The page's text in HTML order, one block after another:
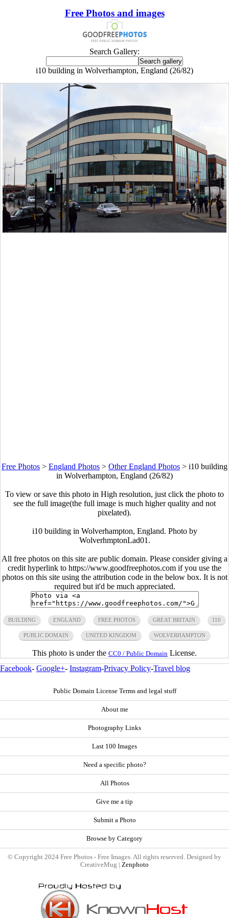
Free Photos and images
Search Gallery:
i10 building in Wolverhampton, England (26/82)
Free Photos > England Photos > Other England Photos > i10 building
in Wolverhampton, England (26/82)
To view or save this photo in High resolution, just click the photo to
see the full image(the full image is much higher quality and not
pixelated).
i10 building in Wolverhampton, England. Photo by
WolverhmptonLad01.
All free photos on this site are public domain. Please consider giving a
credit hyperlink to https://www.goodfreephotos.com if you use the
photos on this site using the attribution code in the below box. It is not
required but it'd be much appreciated.
BUILDING ENGLAND FREE PHOTOS GREAT BRITAIN I10
PUBLIC DOMAIN UNITED KINGDOM WOLVERHAMPTON
This photo is under the CC0 / Public Domain License.
Facebook- Google+- Instagram-Privacy Policy-Travel blog
Public Domain License Terms and legal stuff
About me
Photography Links
Last 100 Images
Need a specific photo?
All Photos
Give me a tip
Submit a Photo
Browse by Category
© Copyright 2024 Free Photos - Free Images. All rights reserved. Designed by
CreativeMug | Zenphoto